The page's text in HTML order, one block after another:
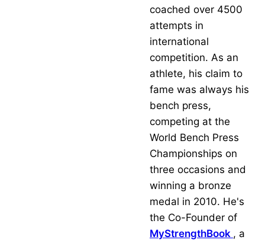
coached over 4500
attempts in
international
competition. As an
athlete, his claim to
fame was always his
bench press,
competing at the
World Bench Press
Championships on
three occasions and
winning a bronze
medal in 2010. He's
the Co-Founder of
MyStrengthBook , a